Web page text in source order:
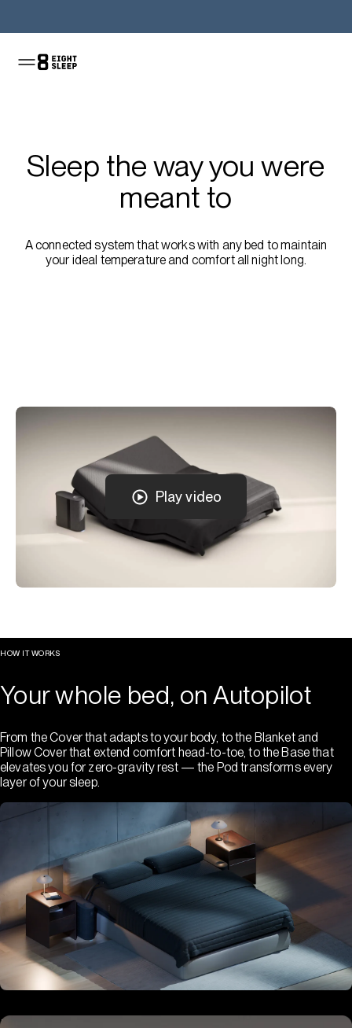
Sleep the way you were
meant to
A connected system that works with any bed to maintain
your ideal temperature and comfort all night long.
Play video
HOW IT WORKS
Your whole bed, on Autopilot
From the Cover that adapts to your body, to the Blanket and
Pillow Cover that extend comfort head-to-toe, to the Base that
elevates you for zero-gravity rest — the Pod transforms every
layer of your sleep.